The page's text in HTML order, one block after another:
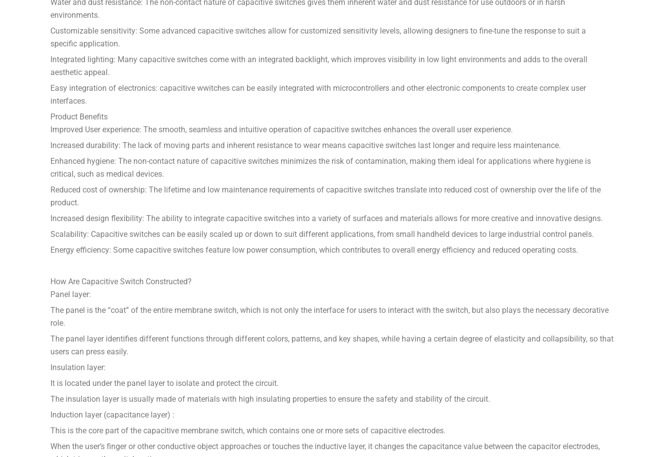
Water and dust resistance: The non-contact nature of capacitive switches gives them inherent water and dust resistance for use outdoors or in harsh
environments.
Customizable sensitivity: Some advanced capacitive switches allow for customized sensitivity levels, allowing designers to fine-tune the response to suit a
specific application.
Integrated lighting: Many capacitive switches come with an integrated backlight, which improves visibility in low light environments and adds to the overall
aesthetic appeal.
Easy integration of electronics: capacitive wwitches can be easily integrated with microcontrollers and other electronic components to create complex user
interfaces.
Product Benefits
Improved User experience: The smooth, seamless and intuitive operation of capacitive switches enhances the overall user experience.
Increased durability: The lack of moving parts and inherent resistance to wear means capacitive switches last longer and require less maintenance.
Enhanced hygiene: The non-contact nature of capacitive switches minimizes the risk of contamination, making them ideal for applications where hygiene is
critical, such as medical devices.
Reduced cost of ownership: The lifetime and low maintenance requirements of capacitive switches translate into reduced cost of ownership over the life of the
product.
Increased design flexibility: The ability to integrate capacitive switches into a variety of surfaces and materials allows for more creative and innovative designs.
Scalability: Capacitive switches can be easily scaled up or down to suit different applications, from small handheld devices to large industrial control panels.
Energy efficiency: Some capacitive switches feature low power consumption, which contributes to overall energy efficiency and reduced operating costs.
How Are Capacitive Switch Constructed?
Panel layer:
The panel is the “coat” of the entire membrane switch, which is not only the interface for users to interact with the switch, but also plays the necessary decorative
role.
The panel layer identifies different functions through different colors, patterns, and key shapes, while having a certain degree of elasticity and collapsibility, so that
users can press easily.
Insulation layer:
It is located under the panel layer to isolate and protect the circuit.
The insulation layer is usually made of materials with high insulating properties to ensure the safety and stability of the circuit.
Induction layer (capacitance layer) :
This is the core part of the capacitive membrane switch, which contains one or more sets of capacitive electrodes.
When the user’s finger or other conductive object approaches or touches the inductive layer, it changes the capacitance value between the capacitor electrodes,